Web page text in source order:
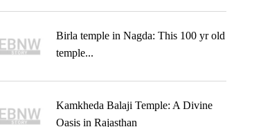
Birla temple in Nagda: This 100 yr old
temple...
Kamkheda Balaji Temple: A Divine
Oasis in Rajasthan